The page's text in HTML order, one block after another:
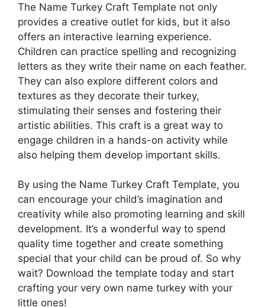
The Name Turkey Craft Template not only
provides a creative outlet for kids, but it also
offers an interactive learning experience.
Children can practice spelling and recognizing
letters as they write their name on each feather.
They can also explore different colors and
textures as they decorate their turkey,
stimulating their senses and fostering their
artistic abilities. This craft is a great way to
engage children in a hands-on activity while
also helping them develop important skills.
By using the Name Turkey Craft Template, you
can encourage your child’s imagination and
creativity while also promoting learning and skill
development. It’s a wonderful way to spend
quality time together and create something
special that your child can be proud of. So why
wait? Download the template today and start
crafting your very own name turkey with your
little ones!